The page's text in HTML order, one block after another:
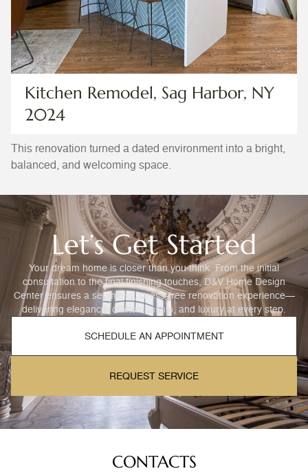
Kitchen Remodel, Sag Harbor, NY
2024
This renovation turned a dated environment into a bright,
balanced, and welcoming space.
Let’s Get Started
Your dream home is closer than you think. From the initial
consultation to the final finishing touches, D&V Home Design
Center ensures a seamless, stress-free renovation experience—
delivering elegance, craftsmanship, and luxury at every step.
SCHEDULE AN APPOINTMENT
REQUEST SERVICE
CONTACTS